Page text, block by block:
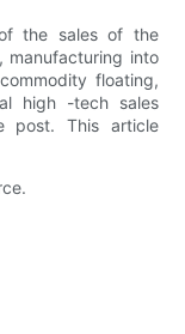
the sales of the
manufacturing into
floating,
high -tech sales
post. This article